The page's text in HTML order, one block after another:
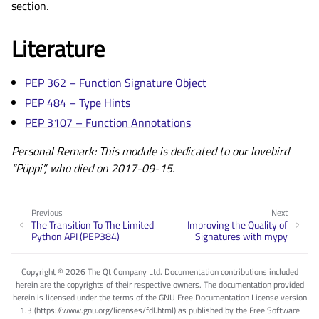
section.
Literature
PEP 362 – Function Signature Object
PEP 484 – Type Hints
PEP 3107 – Function Annotations
Personal Remark: This module is dedicated to our lovebird
“Püppi”, who died on 2017-09-15.
Next
Improving the Quality of
Signatures with mypy
Previous
The Transition To The Limited
Python API (PEP384)
Copyright © 2026 The Qt Company Ltd. Documentation contributions included
herein are the copyrights of their respective owners. The documentation provided
herein is licensed under the terms of the GNU Free Documentation License version
1.3 (https://www.gnu.org/licenses/fdl.html) as published by the Free Software